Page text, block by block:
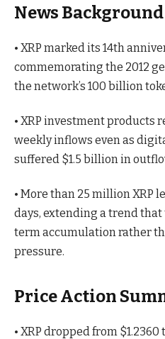
News Background
• XRP marked its 14th
commemorating the 2012
the network’s 100 billion
• XRP investment products
weekly inflows even as
suffered $1.5 billion in
• More than 25 million XRP
days, extending a trend
term accumulation rather
pressure.
Price Action
• XRP dropped from